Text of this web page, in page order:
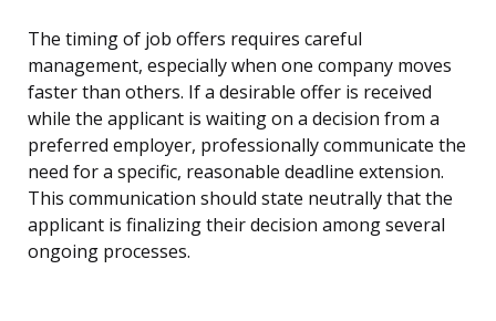
The timing of job offers requires careful
management, especially when one company moves
faster than others. If a desirable offer is received
while the applicant is waiting on a decision from a
preferred employer, professionally communicate the
need for a specific, reasonable deadline extension.
This communication should state neutrally that the
applicant is finalizing their decision among several
ongoing processes.